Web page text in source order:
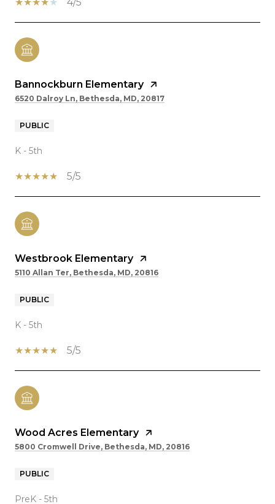
Bannockburn Elementary
6520 Dalroy Ln, Bethesda, MD, 20817
PUBLIC
K - 5th
5/5
Westbrook Elementary
5110 Allan Ter, Bethesda, MD, 20816
PUBLIC
K - 5th
5/5
Wood Acres Elementary
5800 Cromwell Drive, Bethesda, MD, 20816
PUBLIC
PreK - 5th